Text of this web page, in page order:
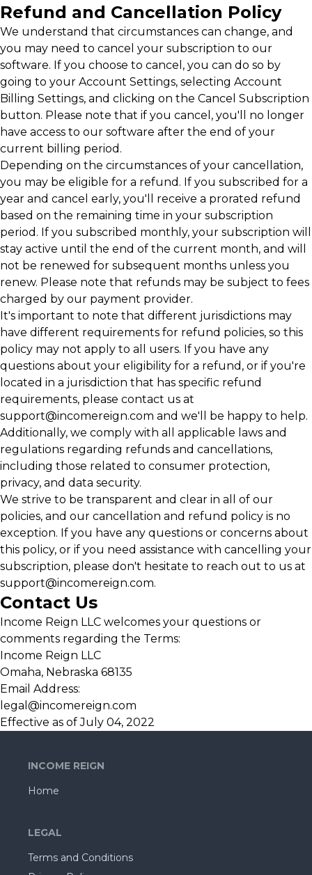
Refund and Cancellation Policy
We understand that circumstances can change, and
you may need to cancel your subscription to our
software. If you choose to cancel, you can do so by
going to your Account Settings, selecting Account
Billing Settings, and clicking on the Cancel Subscription
button. Please note that if you cancel, you'll no longer
have access to our software after the end of your
current billing period.
Depending on the circumstances of your cancellation,
you may be eligible for a refund. If you subscribed for a
year and cancel early, you'll receive a prorated refund
based on the remaining time in your subscription
period. If you subscribed monthly, your subscription will
stay active until the end of the current month, and will
not be renewed for subsequent months unless you
renew. Please note that refunds may be subject to fees
charged by our payment provider.
It's important to note that different jurisdictions may
have different requirements for refund policies, so this
policy may not apply to all users. If you have any
questions about your eligibility for a refund, or if you're
located in a jurisdiction that has specific refund
requirements, please contact us at
support@incomereign.com and we'll be happy to help.
Additionally, we comply with all applicable laws and
regulations regarding refunds and cancellations,
including those related to consumer protection,
privacy, and data security.
We strive to be transparent and clear in all of our
policies, and our cancellation and refund policy is no
exception. If you have any questions or concerns about
this policy, or if you need assistance with cancelling your
subscription, please don't hesitate to reach out to us at
support@incomereign.com.
Contact Us
Income Reign LLC welcomes your questions or
comments regarding the Terms:
Income Reign LLC
Omaha, Nebraska 68135
Email Address:
legal@incomereign.com
Effective as of July 04, 2022
INCOME REIGN
Home
LEGAL
Terms and Conditions